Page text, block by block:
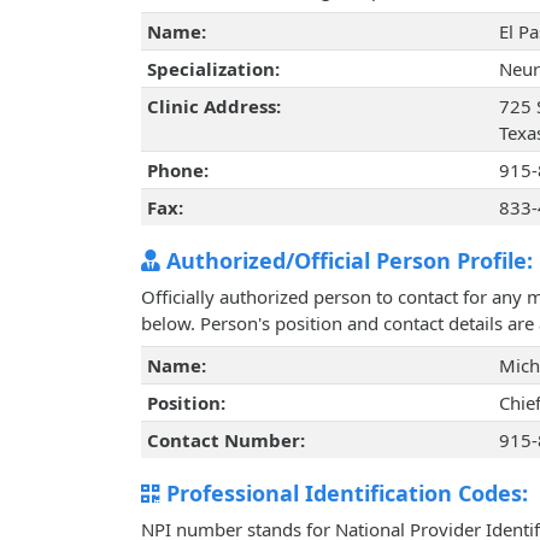
Name:
El
Specialization:
Clinic Address:
725
Phone:
Fax:
Authorized/Official Person Profile:
Officially authorized person to contact for any
below. Person's position and contact details
Name:
Position:
Contact Number:
Professional Identification Codes:
NPI number stands for National Provider